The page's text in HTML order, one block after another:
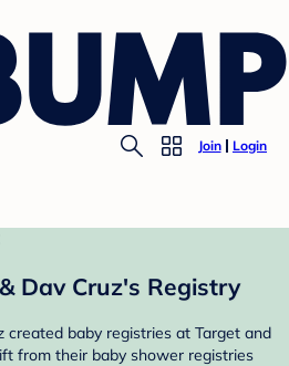
Join Login
Dav Cruz's Registry
created baby registries at Target and
from their baby shower registries